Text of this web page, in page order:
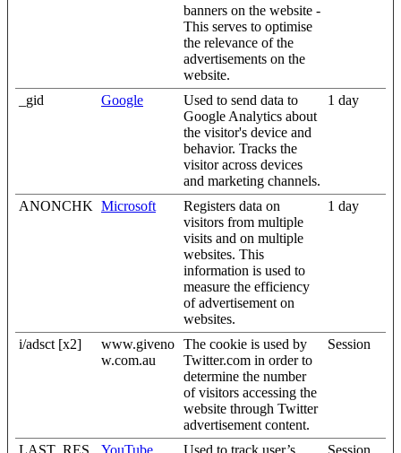
banners on the website -
This serves to optimise
the relevance of the
advertisements on the
website.
_gid Google
Used to send data to
Google Analytics about
the visitor's device and
behavior. Tracks the
visitor across devices
and marketing channels.
1 day
ANONCHK Microsoft
Registers data on
visitors from multiple
visits and on multiple
websites. This
information is used to
measure the efficiency
of advertisement on
websites.
1 day
i/adsct [x2]
www.giveno
w.com.au
The cookie is used by
Twitter.com in order to
determine the number
of visitors accessing the
website through Twitter
advertisement content.
Session
LAST_RES YouTube Used to track user’s Session